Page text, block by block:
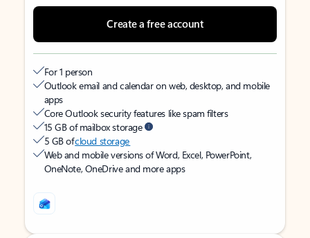
Create a free account
For 1 person
Outlook email and calendar on web, desktop, and mobile
apps
Core Outlook security features like spam filters
15 GB of mailbox storage
5 GB ofcloud storage
Web and mobile versions of Word, Excel, PowerPoint,
OneNote, OneDrive and more apps